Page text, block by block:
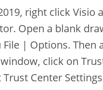
right click Visio
Open a blank
| Options. Then
click on
Center